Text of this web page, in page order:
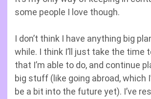
some people I love though.
I don’t think I have anything big
while. I think I’ll just take the time
that I’m able to do, and continue
big stuff (like going abroad, which
be a bit into the future yet). I’ve